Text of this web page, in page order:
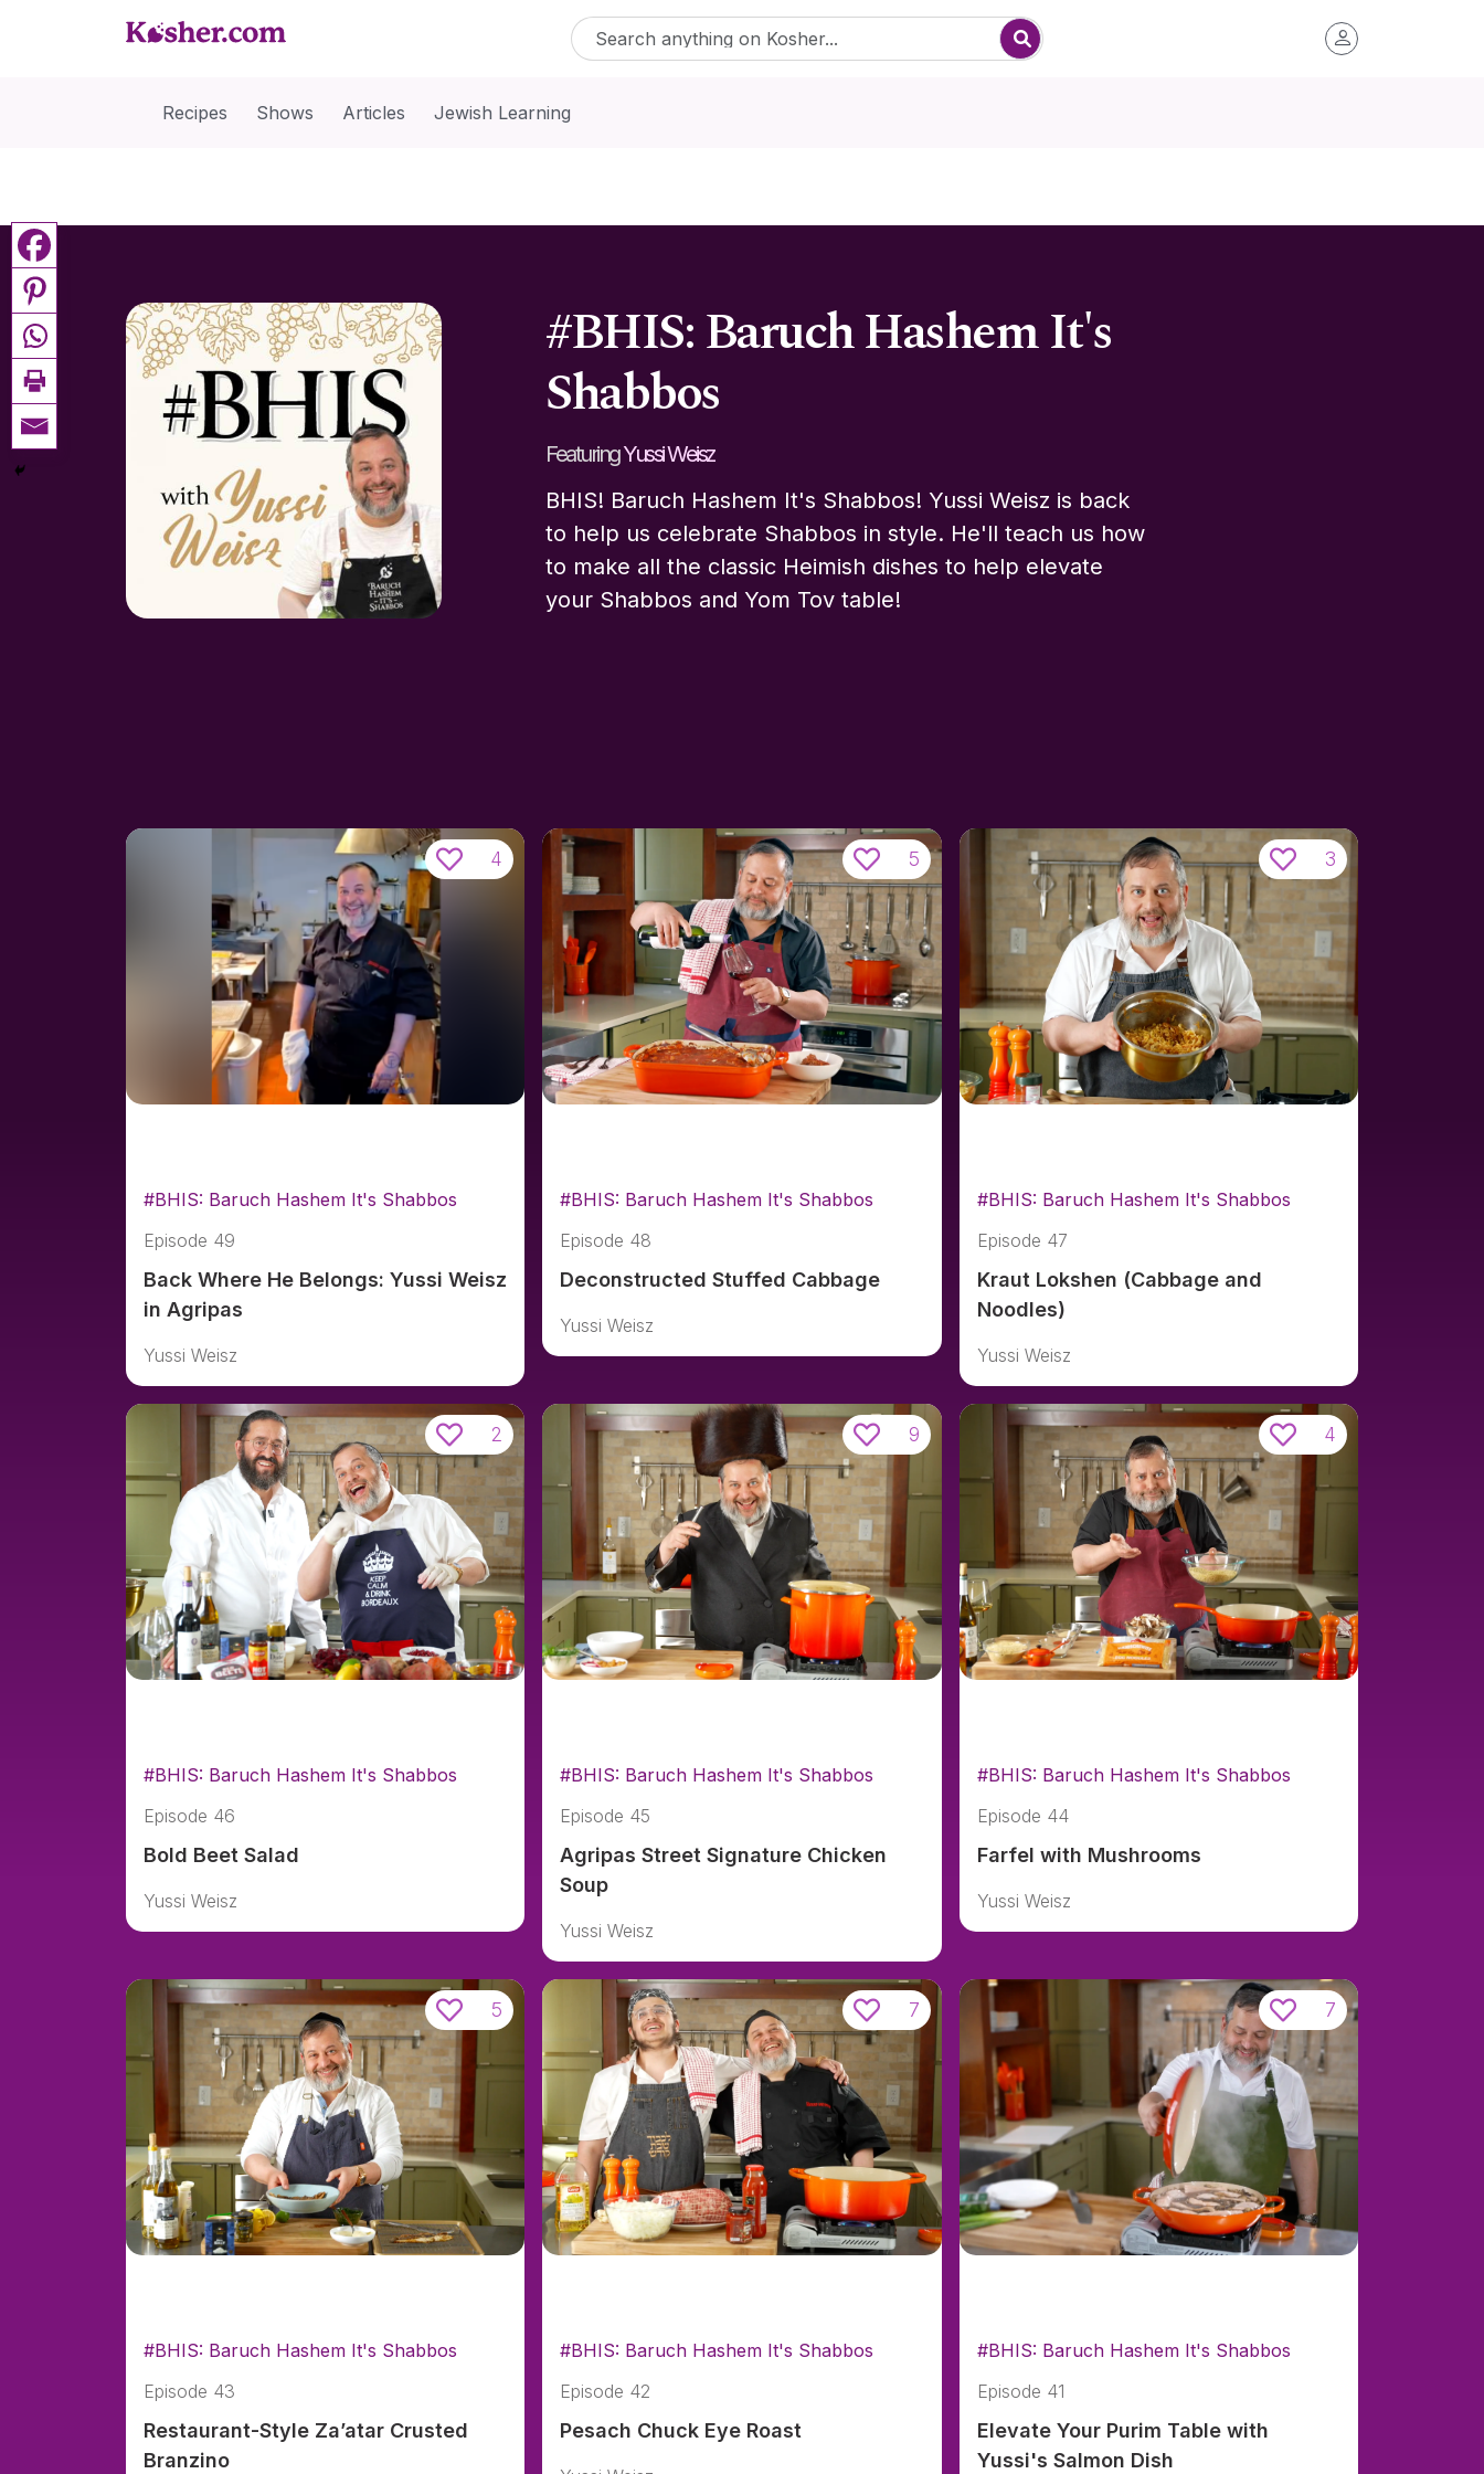
Recipes Shows Articles Jewish Learning
#BHIS: Baruch Hashem It's
Shabbos
FeaturingYussi Weisz
BHIS! Baruch Hashem It's Shabbos! Yussi Weisz is back
to help us celebrate Shabbos in style. He'll teach us how
to make all the classic Heimish dishes to help elevate
your Shabbos and Yom Tov table!
4
#BHIS: Baruch Hashem It's Shabbos
Episode 49
Back Where He Belongs: Yussi Weisz
in Agripas
Yussi Weisz
5
#BHIS: Baruch Hashem It's Shabbos
Episode 48
Deconstructed Stuffed Cabbage
Yussi Weisz
3
#BHIS: Baruch Hashem It's Shabbos
Episode 47
Kraut Lokshen (Cabbage and
Noodles)
Yussi Weisz
2
#BHIS: Baruch Hashem It's Shabbos
Episode 46
Bold Beet Salad
Yussi Weisz
9
#BHIS: Baruch Hashem It's Shabbos
Episode 45
Agripas Street Signature Chicken
Soup
Yussi Weisz
4
#BHIS: Baruch Hashem It's Shabbos
Episode 44
Farfel with Mushrooms
Yussi Weisz
5
#BHIS: Baruch Hashem It's Shabbos
Episode 43
Restaurant-Style Za’atar Crusted
Branzino
7
#BHIS: Baruch Hashem It's Shabbos
Episode 42
Pesach Chuck Eye Roast
7
#BHIS: Baruch Hashem It's Shabbos
Episode 41
Elevate Your Purim Table with
Yussi's Salmon Dish